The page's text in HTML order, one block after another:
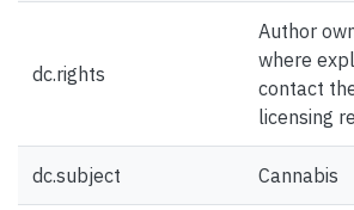
dc.rights
Author
where
contact
licensing
dc.subject Cannabis